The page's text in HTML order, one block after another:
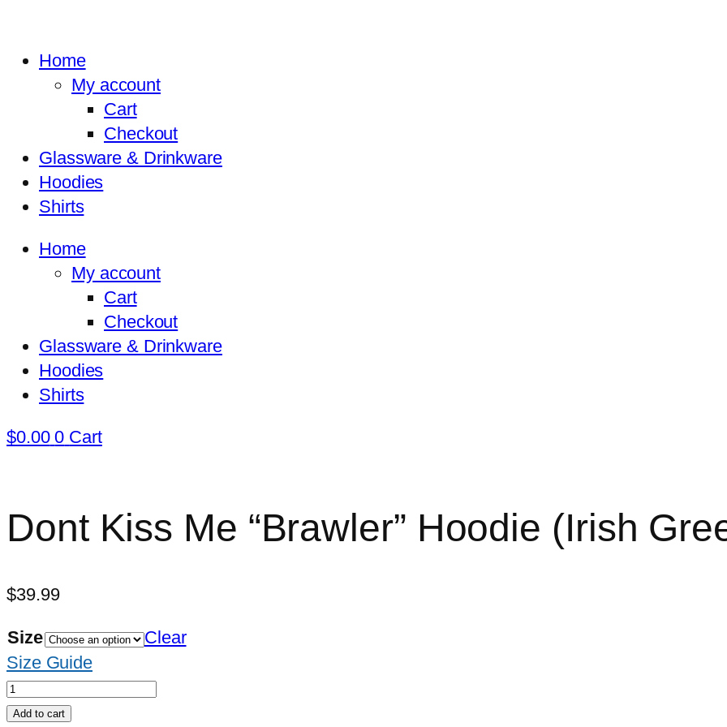
Home
My account
Cart
Checkout
Glassware & Drinkware
Hoodies
Shirts
Home
My account
Cart
Checkout
Glassware & Drinkware
Hoodies
Shirts
$0.00 0 Cart
Dont Kiss Me “Brawler” Hoodie (Irish
$39.99
Size
Clear
Size Guide
Dont
Kiss
Add to cart